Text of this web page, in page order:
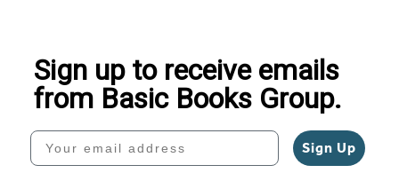
Sign up to receive emails
from Basic Books Group.
Your email address
Sign Up